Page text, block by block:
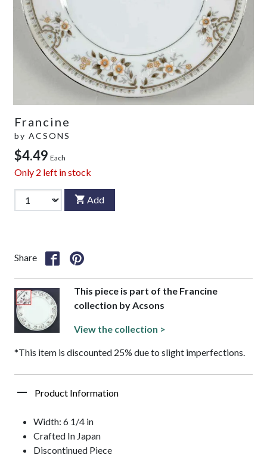
Francine
by ACSONS
$4.49 Each
Only 2 left in stock
Add
Share
This piece is part of the Francine
collection by Acsons
View the collection >
*This item is discounted 25% due to slight imperfections.
Product Information
Width: 6 1/4 in
Crafted In Japan
Discontinued Piece